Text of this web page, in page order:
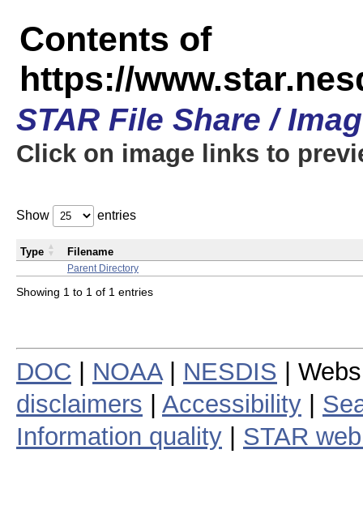
Contents of
https://
STAR File Share /
Click on image links to
Show entries
Parent Directory
Type Filename
Showing 1 to 1 of 1 entries
DOC NOAA| NESDIS |
disclaimers
Accessibility
Information quality
STAR